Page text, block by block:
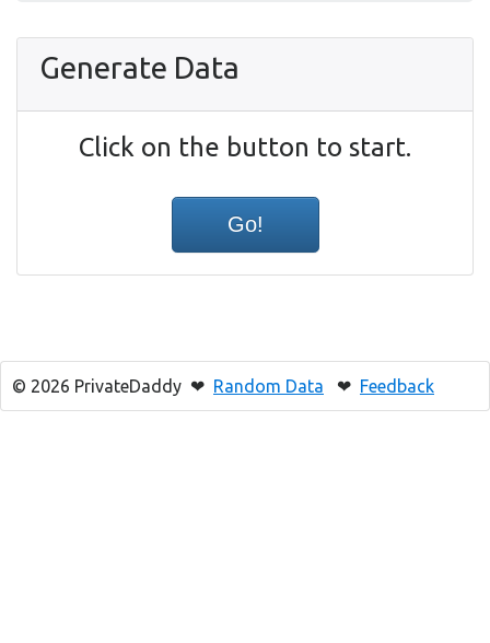
Generate Data
Click on the button to start.
© 2026 PrivateDaddy ❤ Random Data ❤ Feedback